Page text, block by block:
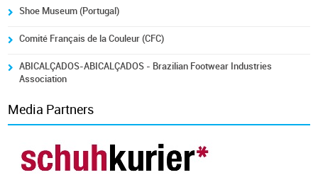
Shoe Museum (Portugal)
Comité Français de la Couleur (CFC)
ABICALÇADOS-ABICALÇADOS - Brazilian Footwear Industries
Association
Media Partners